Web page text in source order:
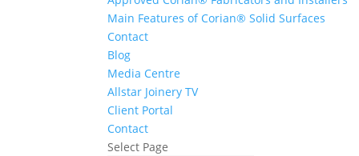
Main Features of Corian® Solid Surfaces
Contact
Blog
Media Centre
Allstar Joinery TV
Client Portal
Contact
Select Page